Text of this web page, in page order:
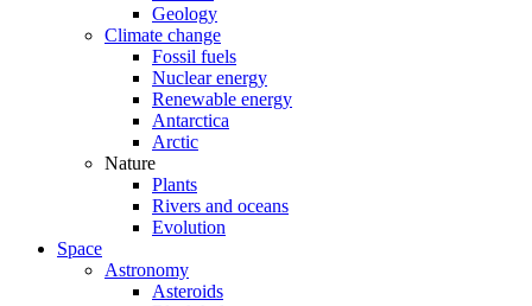
Geology
Climate change
Fossil fuels
Nuclear energy
Renewable energy
Antarctica
Arctic
Nature
Plants
Rivers and oceans
Evolution
Space
Astronomy
Asteroids